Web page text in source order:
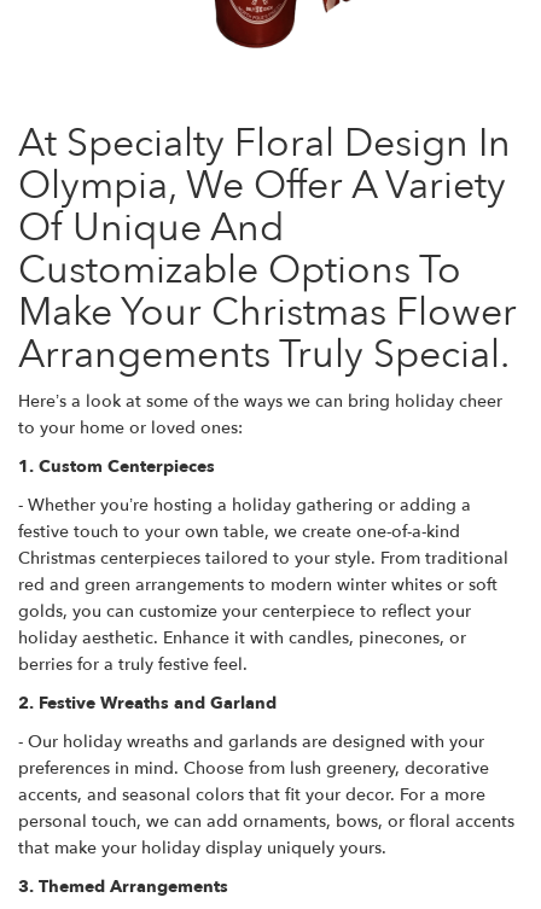
At Specialty Floral Design In
Olympia, We Offer A Variety
Of Unique And
Customizable Options To
Make Your Christmas Flower
Arrangements Truly Special.
Here’s a look at some of the ways we can bring holiday cheer
to your home or loved ones:
1. Custom Centerpieces
- Whether you’re hosting a holiday gathering or adding a
festive touch to your own table, we create one-of-a-kind
Christmas centerpieces tailored to your style. From traditional
red and green arrangements to modern winter whites or soft
golds, you can customize your centerpiece to reflect your
holiday aesthetic. Enhance it with candles, pinecones, or
berries for a truly festive feel.
2. Festive Wreaths and Garland
- Our holiday wreaths and garlands are designed with your
preferences in mind. Choose from lush greenery, decorative
accents, and seasonal colors that fit your decor. For a more
personal touch, we can add ornaments, bows, or floral accents
that make your holiday display uniquely yours.
3. Themed Arrangements